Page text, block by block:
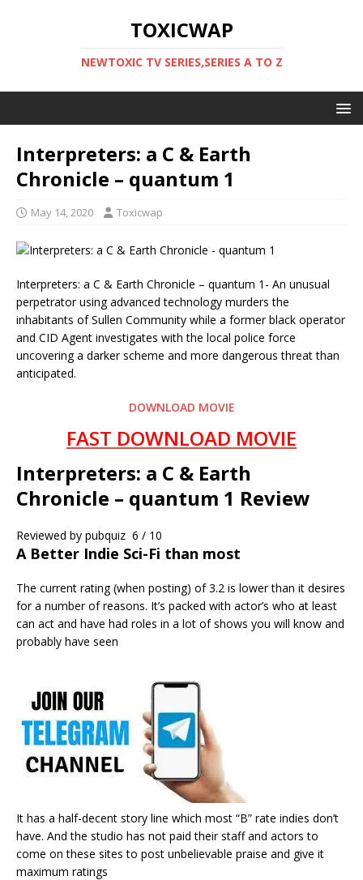
TOXICWAP
NEWTOXIC TV SERIES,SERIES A TO Z
Interpreters: a C & Earth
Chronicle – quantum 1
May 14, 2020 Toxicwap
Interpreters: a C & Earth Chronicle – quantum 1- An unusual
perpetrator using advanced technology murders the
inhabitants of Sullen Community while a former black operator
and CID Agent investigates with the local police force
uncovering a darker scheme and more dangerous threat than
anticipated.
DOWNLOAD MOVIE
FAST DOWNLOAD MOVIE
Interpreters: a C & Earth
Chronicle – quantum 1 Review
Reviewed by pubquiz 6 / 10
A Better Indie Sci-Fi than most
The current rating (when posting) of 3.2 is lower than it desires
for a number of reasons. It’s packed with actor’s who at least
can act and have had roles in a lot of shows you will know and
probably have seen
It has a half-decent story line which most “B” rate indies don’t
have. And the studio has not paid their staff and actors to
come on these sites to post unbelievable praise and give it
maximum ratings